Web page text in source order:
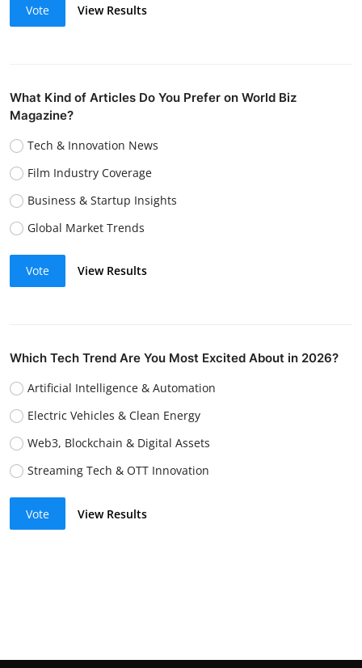
Vote View Results
What Kind of Articles Do You Prefer on World Biz
Magazine?
Tech & Innovation News
Film Industry Coverage
Business & Startup Insights
Global Market Trends
Vote View Results
Which Tech Trend Are You Most Excited About in 2026?
Artificial Intelligence & Automation
Electric Vehicles & Clean Energy
Web3, Blockchain & Digital Assets
Streaming Tech & OTT Innovation
Vote View Results